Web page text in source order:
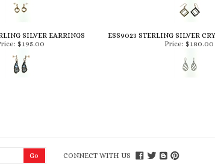
SILVER EARRINGS
ESS9023 STERLING SILVER
$195.00 Price: $180.00
CONNECT WITH US